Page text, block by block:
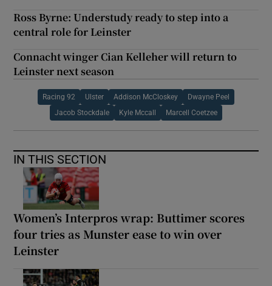
Ross Byrne: Understudy ready to step into a
central role for Leinster
Connacht winger Cian Kelleher will return to
Leinster next season
Racing 92 Ulster Addison McCloskey Dwayne Peel
Jacob Stockdale Kyle Mccall Marcell Coetzee
IN THIS SECTION
Women’s Interpros wrap: Buttimer scores
four tries as Munster ease to win over
Leinster